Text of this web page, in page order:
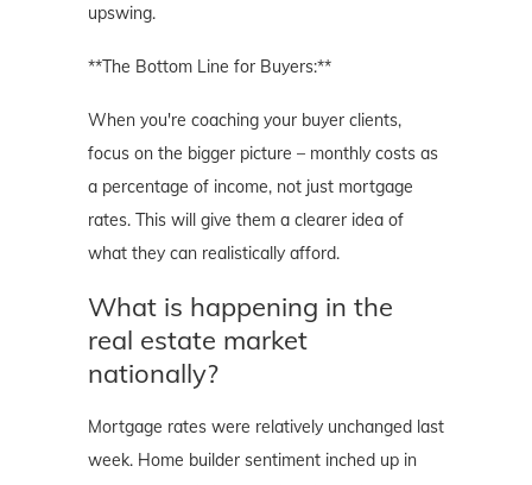
upswing.
**The Bottom Line for Buyers:**
When you're coaching your buyer clients,
focus on the bigger picture – monthly costs as
a percentage of income, not just mortgage
rates. This will give them a clearer idea of
what they can realistically afford.
What is happening in the
real estate market
nationally?
Mortgage rates were relatively unchanged last
week. Home builder sentiment inched up in